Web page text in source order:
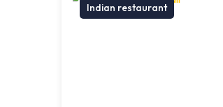
Indian restaurant